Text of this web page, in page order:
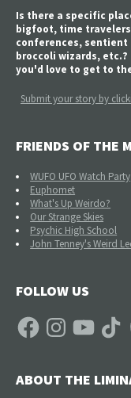
Is there a specific
bigfoot, time
conferences, sentient
broccoli wizards, etc.?
you'd love to get to
Submit your story by
FRIENDS OF THE
WUFO UFO Watch Party
Euphomet
What's Up Weirdo?
Our Strange Skies
Psychic High School
John Tenney's Weird
FOLLOW US
FacebookInstagramYouTube TikTok
ABOUT THE